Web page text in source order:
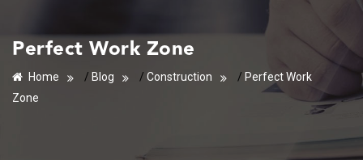
Perfect Work Zone
Home / Blog / Construction / Perfect Work
Zone